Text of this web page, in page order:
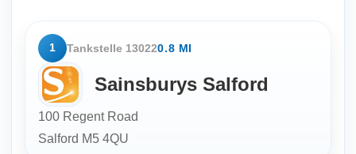
1 Tankstelle 130220.8 MI
Sainsburys Salford
100 Regent Road
Salford M5 4QU